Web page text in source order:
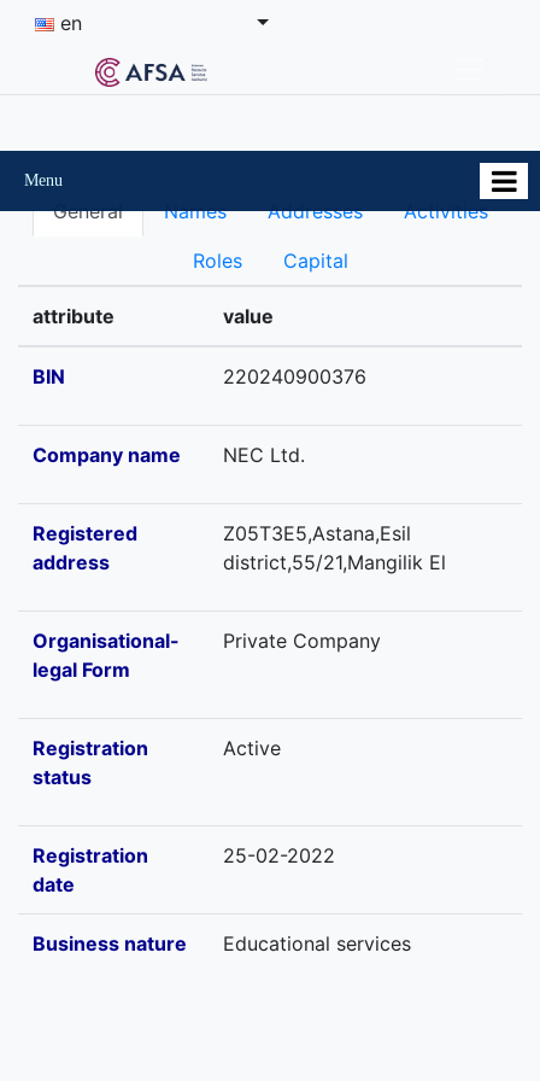
en
Menu
General Names Addresses Activities
Roles Capital
attribute value
BIN 220240900376
Company name NEC Ltd.
Registered
address
Z05T3E5,Astana,Esil
district,55/21,Mangilik El
Organisational-
legal Form
Private Company
Registration
status
Active
Registration
date
25-02-2022
Business nature Educational services